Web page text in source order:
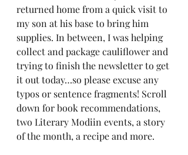
returned home from a quick visit to
my son at his base to bring him
supplies. In between, I was helping
collect and package cauliflower and
trying to finish the newsletter to get
it out today…so please excuse any
typos or sentence fragments! Scroll
down for book recommendations,
two Literary Modiin events, a story
of the month, a recipe and more.